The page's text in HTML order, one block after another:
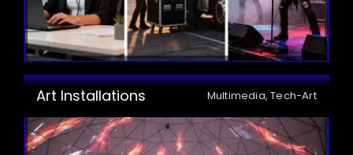
Art Installations Multimedia, Tech-Art